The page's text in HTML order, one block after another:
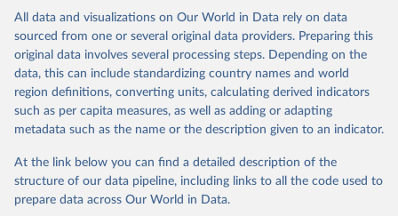
prior to any processing or adaptation by Our World in Data.
data downloaded from this page, please use the suggested citation
given in Reuse This Work below.
"Global Burden of Disease Collaborative Network.
Global Burden of Disease Study 2023 (GBD 2023).
Seattle, United States: Institute for Health Metrics
https://vizhub.healthdata.org/gbd-results/ ."
All data and visualizations on Our World in Data rely on data
sourced from one or several original data providers. Preparing this
original data involves several processing steps. Depending on the
data, this can include standardizing country names and world
region definitions, converting units, calculating derived indicators
such as per capita measures, as well as adding or adapting
metadata such as the name or the description given to an indicator.
At the link below you can find a detailed description of the
structure of our data pipeline, including links to all the code used to
prepare data across Our World in Data.